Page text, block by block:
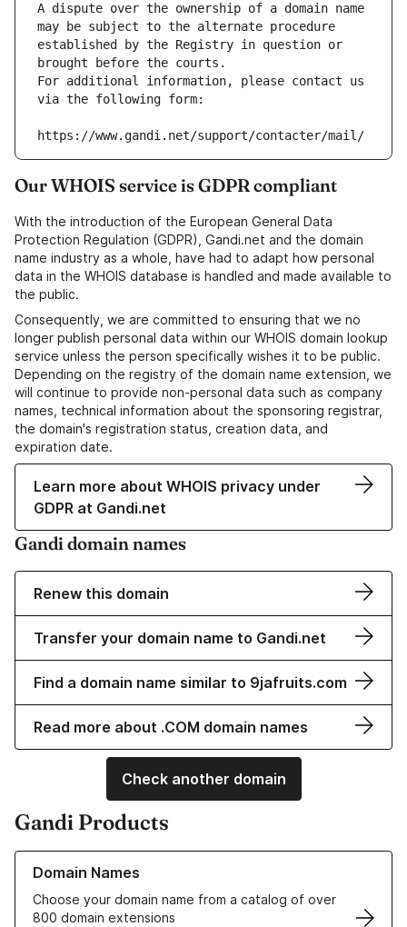
A dispute over the ownership of a domain name
may be subject to the alternate procedure
established by the Registry in question or
brought before the courts.
For additional information, please contact us
via the following form:
https://www.gandi.net/support/contacter/mail/
Our WHOIS service is GDPR compliant
With the introduction of the European General Data
Protection Regulation (GDPR), Gandi.net and the domain
name industry as a whole, have had to adapt how personal
data in the WHOIS database is handled and made available to
the public.
Consequently, we are committed to ensuring that we no
longer publish personal data within our WHOIS domain lookup
service unless the person specifically wishes it to be public.
Depending on the registry of the domain name extension, we
will continue to provide non-personal data such as company
names, technical information about the sponsoring registrar,
the domain's registration status, creation data, and
expiration date.
Learn more about WHOIS privacy under
GDPR at Gandi.net
Gandi domain names
Renew this domain
Transfer your domain name to Gandi.net
Find a domain name similar to 9jafruits.com
Read more about .COM domain names
Check another domain
Gandi Products
Domain Names
Choose your domain name from a catalog of over
800 domain extensions
Learn more about our Domain Names